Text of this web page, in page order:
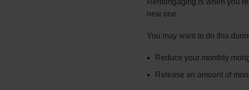
Remortgaging is when you
new one.
You may want to do this
Reduce your monthly
Release an amount of